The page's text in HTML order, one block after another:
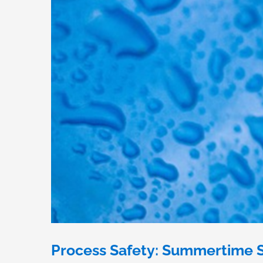
Process Safety: Summertime